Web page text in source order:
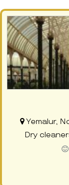
Yemalur,
Dry